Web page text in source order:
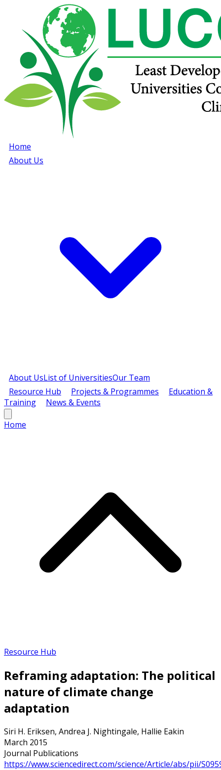
Home
About Us
About UsList of UniversitiesOur Team
Resource Hub
Projects & Programmes
Education &
Training
News & Events
Home
Resource Hub
Reframing adaptation: The political
nature of climate change
adaptation
Siri H. Eriksen, Andrea J. Nightingale, Hallie Eakin
March 2015
Journal Publications
https://www.sciencedirect.com/science/Article/abs/pii/